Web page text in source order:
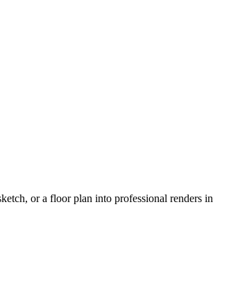
or a floor plan into professional renders in